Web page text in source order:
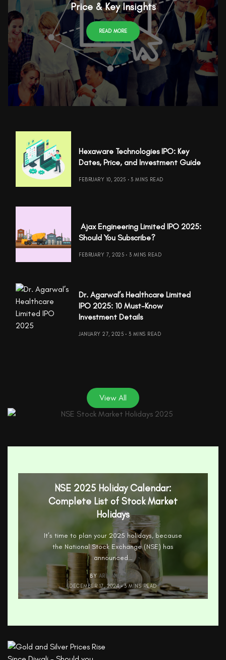
Price & Key Insights
READ MORE
Hexaware Technologies IPO: Key
Dates, Price, and Investment Guide
FEBRUARY 10, 2025 3 MINS READ
Ajax Engineering Limited IPO 2025:
Should You Subscribe?
FEBRUARY 7, 2025 3 MINS READ
Dr. Agarwal’s Healthcare Limited
IPO 2025: 10 Must-Know
Investment Details
JANUARY 27, 2025 3 MINS READ
View All
NSE 2025 Holiday Calendar:
Complete List of Stock Market
Holidays
It’s time to plan your 2025 holidays, because
the National Stock Exchange (NSE) has
announced…
BY ARIHANT TEAM
DECEMBER 17, 2024
3 MINS READ